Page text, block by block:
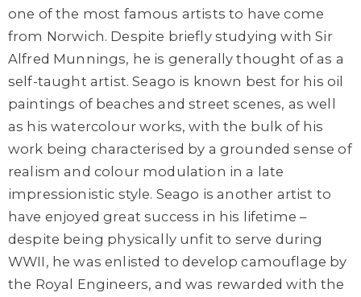
one of the most famous artists to have come
from Norwich. Despite briefly studying with Sir
Alfred Munnings, he is generally thought of as a
self-taught artist. Seago is known best for his oil
paintings of beaches and street scenes, as well
as his watercolour works, with the bulk of his
work being characterised by a grounded sense of
realism and colour modulation in a late
impressionistic style. Seago is another artist to
have enjoyed great success in his lifetime –
despite being physically unfit to serve during
WWII, he was enlisted to develop camouflage by
the Royal Engineers, and was rewarded with the